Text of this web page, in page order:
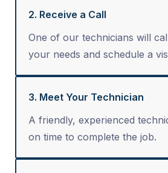
2. Receive a Call
One of our technicians will
your needs and schedule a
3. Meet Your Technician
A friendly, experienced
on time to complete the job.